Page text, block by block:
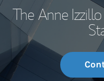
The Anne